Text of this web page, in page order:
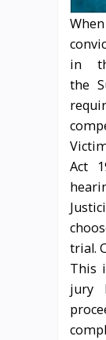
in
the
Act
trial.
This
jury